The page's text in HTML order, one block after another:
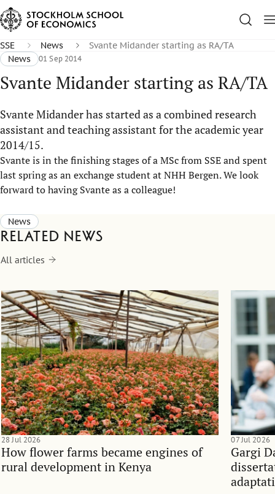
SSE News
Svante Midander starting as RA/TA
News
01 Sep 2014
Svante Midander starting as RA/TA
Svante Midander has started as a combined research
assistant and teaching assistant for the academic year
2014/15.
Svante is in the finishing stages of a MSc from SSE and spent
last spring as an exchange student at NHH Bergen. We look
forward to having Svante as a colleague!
News
Related news
All articles
How flower farms became engines of
rural development in Kenya
28 Jul 2026
Gargi
07 Jul 2026